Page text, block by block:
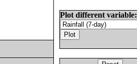
Plot different variable: